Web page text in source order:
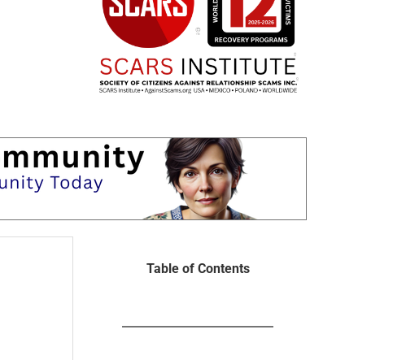
Table of Contents